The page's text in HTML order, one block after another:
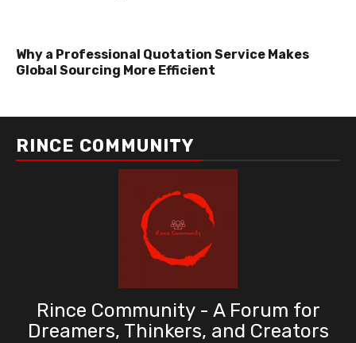
Why a Professional Quotation Service Makes
Global Sourcing More Efficient
RINCE COMMUNITY
Rince Community - A Forum for
Dreamers, Thinkers, and Creators